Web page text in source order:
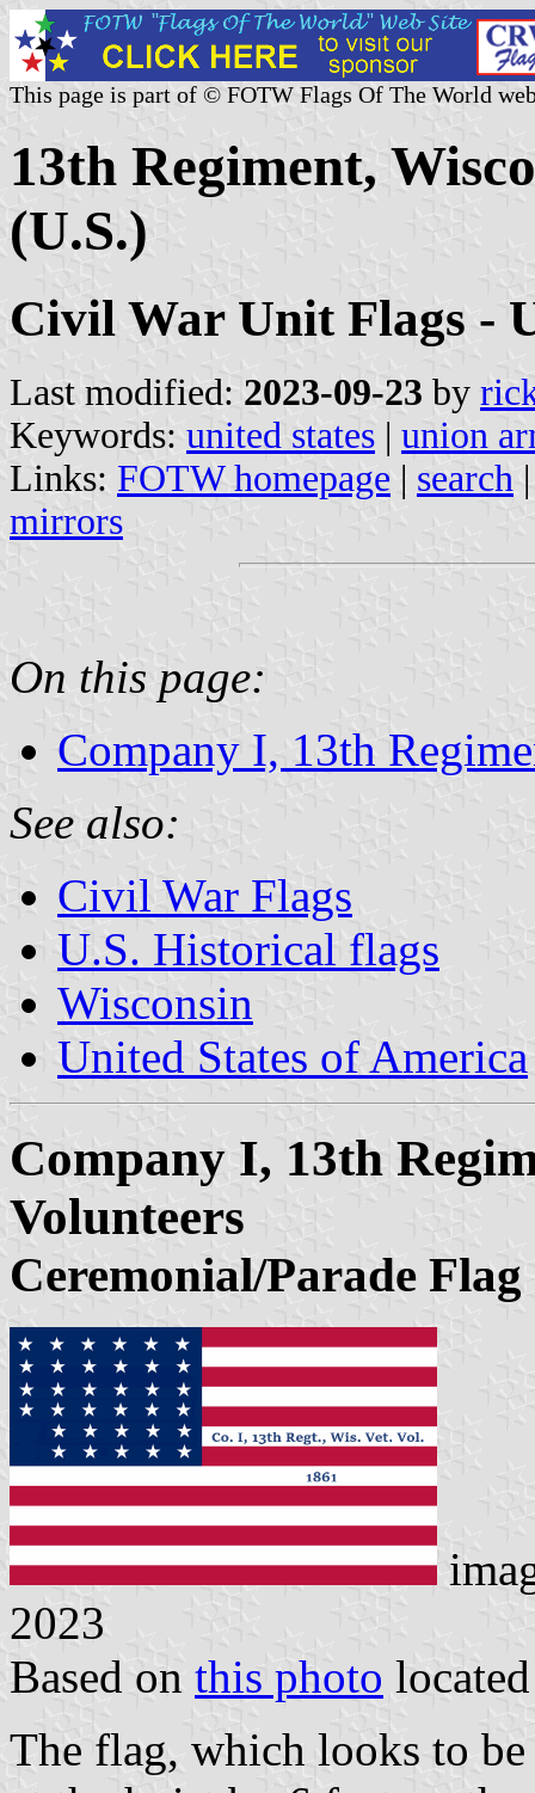
This page is part of © FOTW Flags Of The World
13th Regiment,
(U.S.)
Civil War Unit Flags -
Last modified: 2023-09-23 by
Keywords: united states | union
Links: FOTW homepage | search
mirrors
On this page:
Company I, 13th
See also:
Civil War Flags
U.S. Historical flags
Wisconsin
United States of America
Company I, 13th
Volunteers
Ceremonial/Parade Flag
2023
Based on this photo
The flag, which looks to